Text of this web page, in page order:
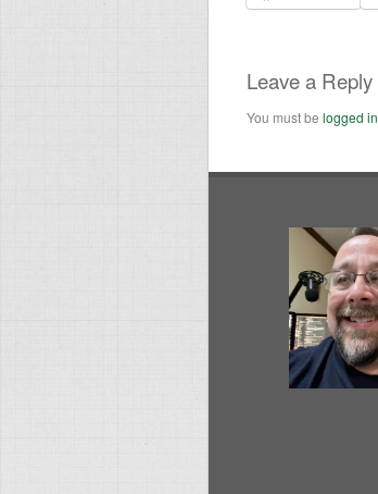
Leave a Reply
You must be logged in